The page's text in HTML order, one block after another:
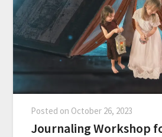
Posted on October 26, 2023
Journaling Workshop